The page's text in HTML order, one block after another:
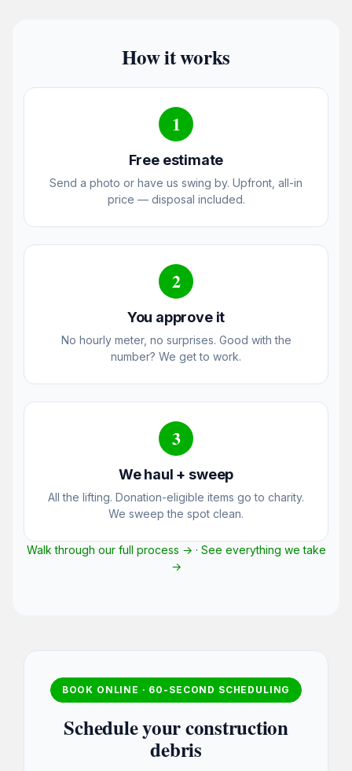
How it works
1
Free estimate
Send a photo or have us swing by. Upfront, all-in
price — disposal included.
2
You approve it
No hourly meter, no surprises. Good with the
number? We get to work.
3
We haul + sweep
All the lifting. Donation-eligible items go to charity.
We sweep the spot clean.
Walk through our full process → · See everything we take
→
BOOK ONLINE · 60-SECOND SCHEDULING
Schedule your construction
debris